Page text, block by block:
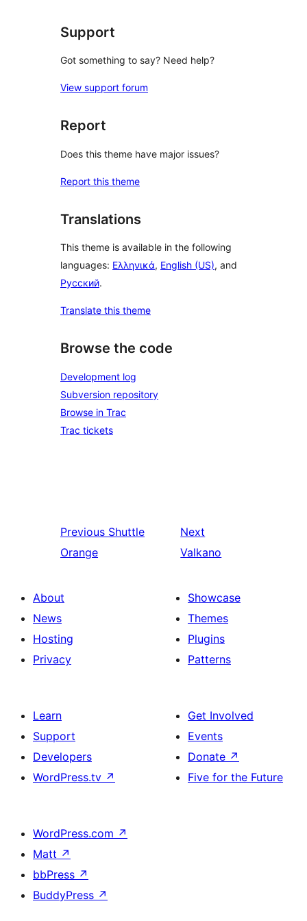
Support
Got something to say? Need help?
View support forum
Report
Does this theme have major issues?
Report this theme
Translations
This theme is available in the following
languages: Ελληνικά, English (US), and
Русский.
Translate this theme
Browse the code
Development log
Subversion repository
Browse in Trac
Trac tickets
Previous Shuttle
Orange
Next
Valkano
About
News
Hosting
Privacy
Showcase
Themes
Plugins
Patterns
Learn
Support
Developers
WordPress.tv ↗
Get Involved
Events
Donate ↗
Five for the Future
WordPress.com ↗
Matt ↗
bbPress ↗
BuddyPress ↗